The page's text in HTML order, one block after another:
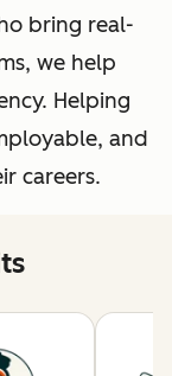
bring real-
we help
Helping
and
careers.